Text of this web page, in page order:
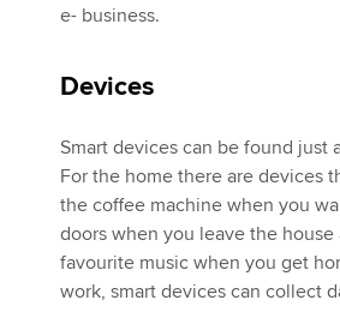
e- business.
Devices
Smart devices can be found just
For the home there are devices
the coffee machine when you
doors when you leave the
favourite music when you get
work, smart devices can collect